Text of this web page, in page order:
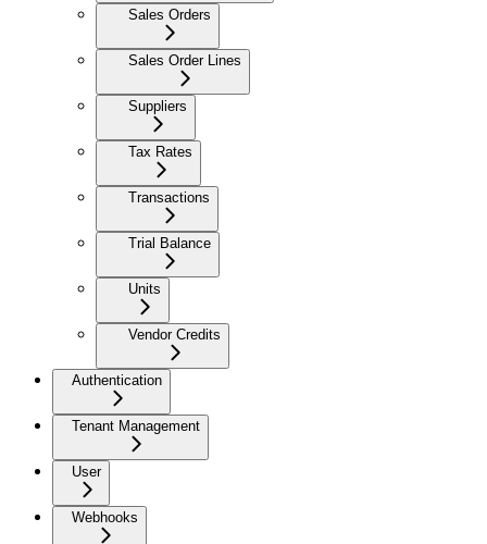
Sales Orders
Sales Order Lines
Suppliers
Tax Rates
Transactions
Trial Balance
Units
Vendor Credits
Authentication
Tenant Management
User
Webhooks